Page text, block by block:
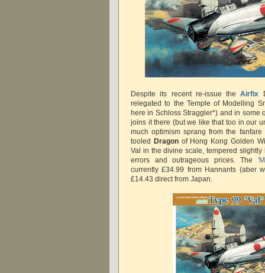
Despite its recent re-issue theAirfix
relegated to the Temple of Modelling
here in Schloss Straggler*) and in some
joins it there (but we like that too in our
much optimism sprang from the fanfare
tooled Dragon of Hong Kong Golden
Val in the divine scale, tempered
errors and outrageous prices. The
currently £34.99 from Hannants (aber
£14.43 direct from Japan.